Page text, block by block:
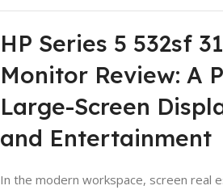
HP Series 5 532sf
Monitor Review: A
Large-Screen
and Entertainment
In the modern workspace, screen real